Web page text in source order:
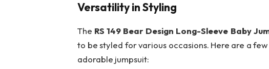
Versatility in Styling
The RS 149 Bear Design Long-Sleeve Baby
to be styled for various occasions. Here are a
adorable jumpsuit: